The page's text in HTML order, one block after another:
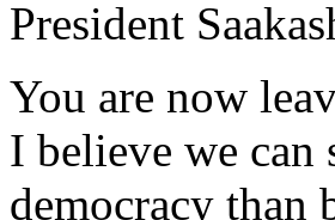
President
You are now
I believe we can
democracy than